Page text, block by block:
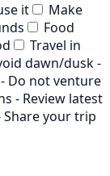
it
Make
Food
Travel in
dawn/dusk -
Do not venture
- Review latest
Share your trip